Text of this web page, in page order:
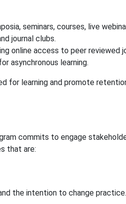
seminars, courses, live
journal clubs.
online access to peer reviewed
asynchronous learning.
for learning and promote
commits to engage
that are:
the intention to change practice.